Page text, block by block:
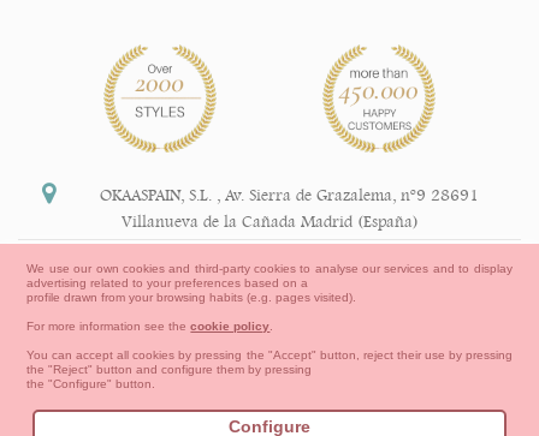
Legal Information
General conditions of purchase, forms of payment,
Terms of use Cookies Information
OKAASPAIN, S.L.
Av. Sierra de Grazalema, nº9 28691
Villanueva de la Cañada Madrid (España)
info@okaaspain.com
We use our own cookies and third-party cookies to analyse our services and to display
advertising related to your preferences based on a
profile drawn from your browsing habits (e.g. pages visited).
For more information see thecookie policy
You can accept all cookies by pressing the "Accept" button, reject their use by pressing
the "Reject" button and configure them by pressing
the "Configure" button.
Configure